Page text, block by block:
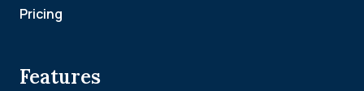
Pricing
Features